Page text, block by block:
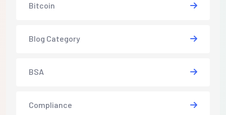
Bitcoin
Blog Category
BSA
Compliance